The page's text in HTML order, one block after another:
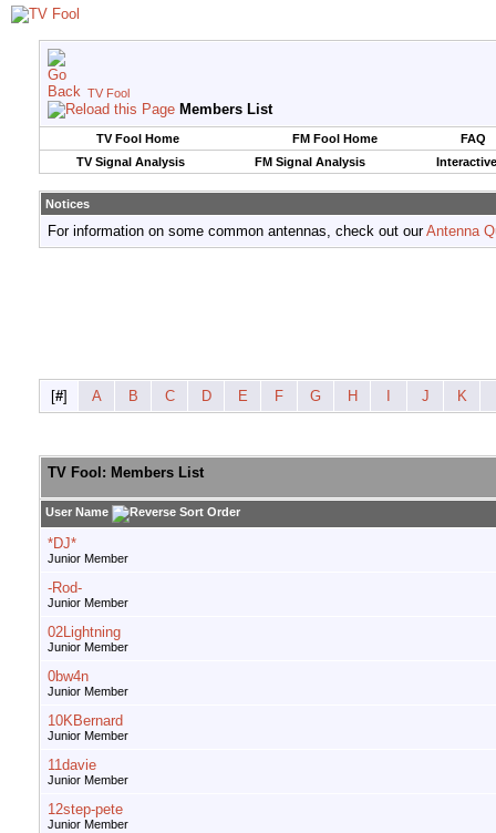
TV Fool
Members List
TV Fool Home FM Fool Home
FAQ
TV Signal Analysis
FM Signal Analysis
Notices
For information on some common antennas, check out ourAntenna
[#] A B C D E F G H J K
TV Fool: Members List
User Name
*DJ*
Junior Member
-Rod-
Junior Member
02Lightning
Junior Member
0bw4n
Junior Member
10KBernard
Junior Member
11davie
Junior Member
12step-pete
Junior Member